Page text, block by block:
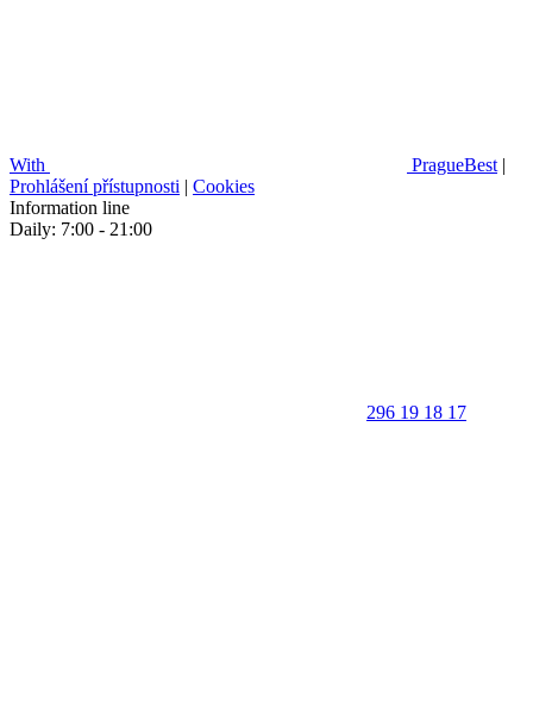
With PragueBest |
Prohlášení přístupnosti | Cookies
Information line
Daily: 7:00 - 21:00
296 19 18 17